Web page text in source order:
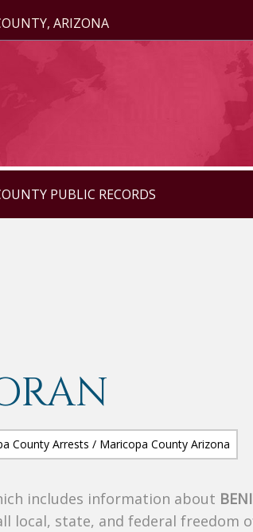
ARIZONA
PUBLIC RECORDS
includes information about
local, state, and federal freedom